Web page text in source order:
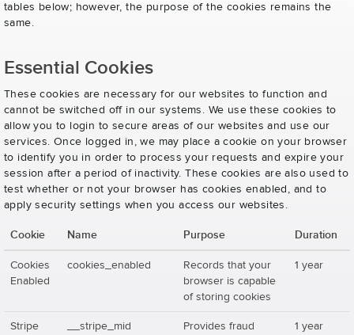
tables below; however, the purpose of the cookies remains the
same.
Essential Cookies
These cookies are necessary for our websites to function and
cannot be switched off in our systems. We use these cookies to
allow you to login to secure areas of our websites and use our
services. Once logged in, we may place a cookie on your browser
to identify you in order to process your requests and expire your
session after a period of inactivity. These cookies are also used to
test whether or not your browser has cookies enabled, and to
apply security settings when you access our websites.
Cookie Name Purpose Duration
Cookies
Enabled
cookies_enabled
Records that your
browser is capable
of storing cookies
1 year
Stripe __stripe_mid
Provides fraud
1 year